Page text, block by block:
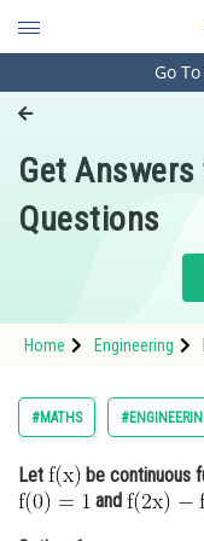
Engineering and
Pharmacy
Hospitality and
Study Abroad
Arts, Commerce &
Administration
Go
Get
Questions
Home Engineering
#MATHS
Let be continuous
and